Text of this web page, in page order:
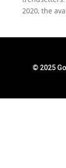
2020, the
© 2025